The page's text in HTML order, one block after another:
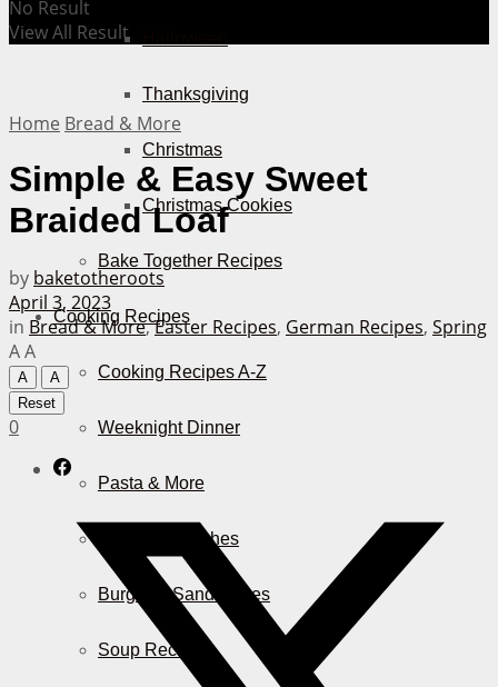
Thanksgiving
Christmas
Christmas Cookies
Bake Together Recipes
Cooking Recipes
Cooking Recipes A-Z
Weeknight Dinner
Pasta & More
Casserole Dishes
Burger & Sandwiches
Soup Recipes
No Result
View All Result
Home Bread & More
Simple & Easy Sweet
Braided Loaf
by baketotheroots
April 3, 2023
in Bread & More,Easter Recipes, German Recipes, Spring
AA
A
A
Reset
0